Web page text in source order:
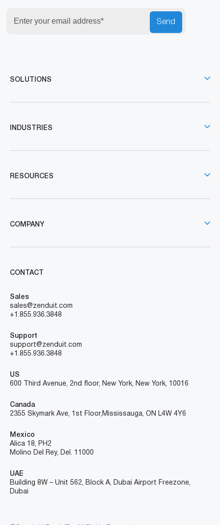
Send
SOLUTIONS
INDUSTRIES
RESOURCES
COMPANY
CONTACT
Sales
sales@zenduit.com
+1.855.936.3848
Support
support@zenduit.com
+1.855.936.3848
US
600 Third Avenue, 2nd floor, New York, New York, 10016
Canada
2355 Skymark Ave, 1st Floor, Mississauga, ON L4W 4Y6
Mexico
Alica 18, PH2
Molino Del Rey, Del. 11000
UAE
Building 8W – Unit 562, Block A, Dubai Airport Freezone,
Dubai